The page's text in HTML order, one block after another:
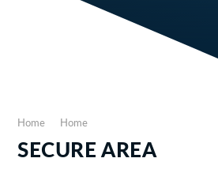
Home Home
SECURE AREA